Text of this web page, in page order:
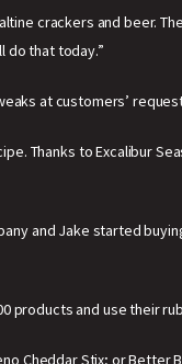
crackers and beer.
do that today.”
at customers’
Thanks to Excalibur
and Jake started
products and use their
Cheddar Stix; or